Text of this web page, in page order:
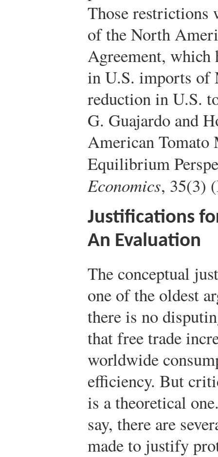
Those restrictions
of the North
Agreement, which
in U.S. imports of
reduction in U.S.
G. Guajardo and
American
Equilibrium
Economics, 35(3)
Justifications
An Evaluation
The conceptual
one of the oldest
there is no
that free trade
worldwide
efficiency. But
is a theoretical
say, there are
made to justify